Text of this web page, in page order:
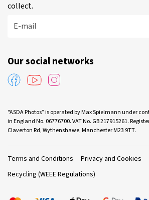
collect.
E-mail
Our social networks
"ASDA Photos” is operated by Max Spielmann under
in England No. 06776700. VAT No. GB 217915261.
Claverton Rd, Wythenshawe, Manchester M23 9TT.
Terms and Conditions
Privacy and Cookies
Recycling (WEEE Regulations)